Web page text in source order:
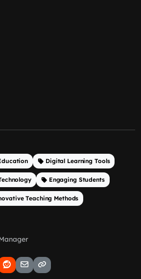
Digital Learning Tools
Engaging Students
Teaching Methods